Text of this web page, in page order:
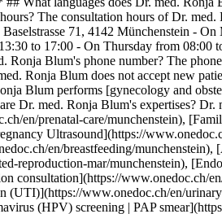
The consultation hours of Dr.
71, 4142 Münchenstein -
to 17:00 - On Thursday from
Blum's phone number? The
Ronja Blum does not accept new
Blum performs [gynecology and
Dr. med. Ronja Blum's expertises?
en/prenatal-care/munchenstein),
Ultrasound](https://
en/breastfeeding/
reproduction-mar/munchenstein),
consultation](https://www.onedoc.ch/
www.onedoc.ch/en/
(HPV) screening | PAP